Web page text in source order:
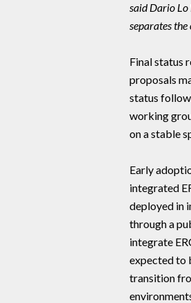
said Dario Lo
separates
Final status
proposals
status
working
on a stable
Early
integrated
deployed in
through a
integrate
expected to
transition